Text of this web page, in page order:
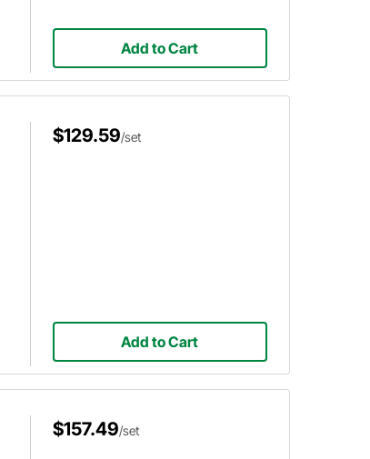
Add to Cart
$129.59/set
Add to Cart
$157.49/set